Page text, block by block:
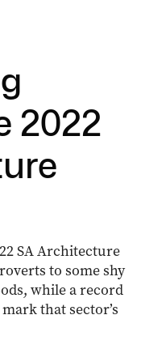
2022
SA Architecture
to some shy
while a record
that sector’s